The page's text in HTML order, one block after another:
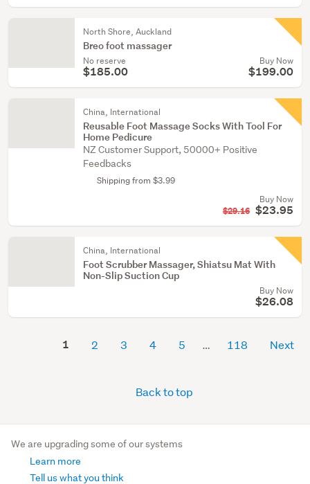
North Shore, Auckland
Breo foot massager
No reserve
$185.00
Buy Now
$199.00
China, International
Reusable Foot Massage Socks With Tool For
Home Pedicure
NZ Customer Support, 50000+ Positive
Feedbacks
Shipping from $3.99
Buy Now
$29.16 $23.95
China, International
Foot Scrubber Massager, Shiatsu Mat With
Non-Slip Suction Cup
Buy Now
$26.08
1 2 3 4 5 118 Next
Back to top
We are upgrading some of our systems
Learn more
Tell us what you think